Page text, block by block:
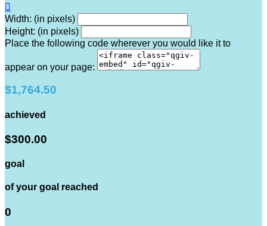

Width: (in pixels)
Height: (in pixels)
Place the following code wherever you would like it to
appear on your page:
$1,764.50
achieved
$300.00
goal
of your goal reached
0